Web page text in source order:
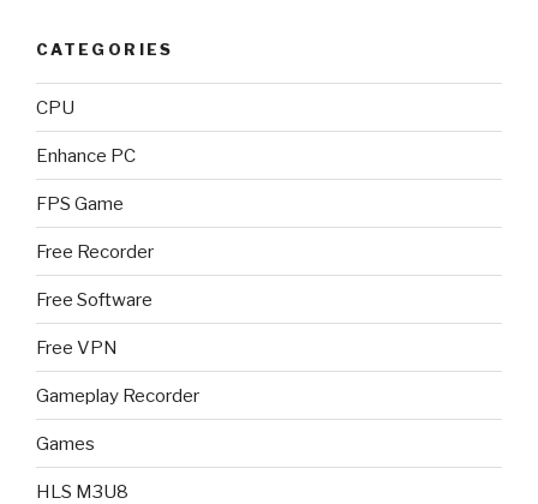
CATEGORIES
CPU
Enhance PC
FPS Game
Free Recorder
Free Software
Free VPN
Gameplay Recorder
Games
HLS M3U8